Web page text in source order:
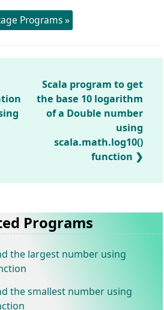
Programs »
Scala program to get
the base 10 logarithm
of a Double number
using
scala.math.log10()
function
Programs
the largest number using
the smallest number using